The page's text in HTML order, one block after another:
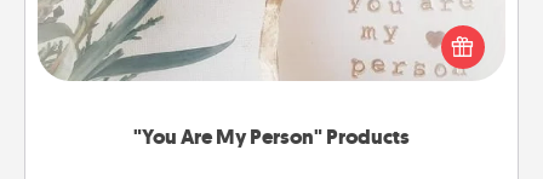
"You Are My Person" Products
Practical and sentimental! Gift a "You Are My Person"
product for a close friend or spouse.